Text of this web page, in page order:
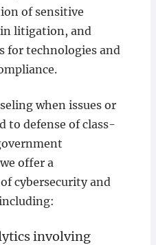
of sensitive
litigation, and
for technologies and
when issues or
to defense of class-
offer a
cybersecurity and
involving